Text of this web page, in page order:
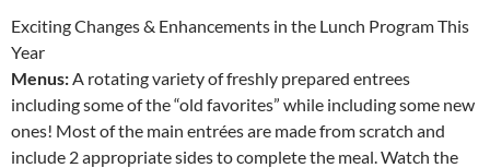
Exciting Changes & Enhancements in the Lunch Program This
Year
Menus:A rotating variety of freshly prepared entrees
including some of the “old favorites” while including some new
ones! Most of the main entrées are made from scratch and
include 2 appropriate sides to complete the meal. Watch the